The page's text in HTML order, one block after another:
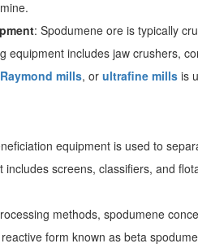
: Spodumene ore is typically
equipment includes jaw crushers,
Raymond mills, or ultrafine mills is
equipment is used to
screens, classifiers, and
methods, spodumene
form known as beta